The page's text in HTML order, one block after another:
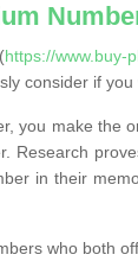
https://www.buy-
consider if
you make the
Research
in their
who both